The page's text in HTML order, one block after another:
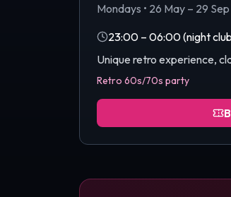
Mondays • 26 May – 29
23:00 – 06:00(night
Unique retro experience,
Retro 60s/70s party